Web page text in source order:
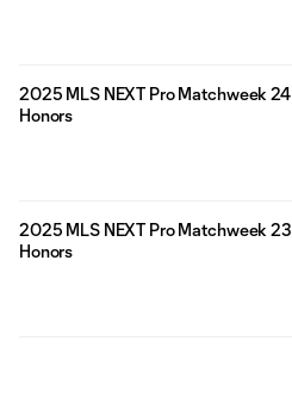
2025 MLS NEXT Pro Matchweek 24
Honors
2025 MLS NEXT Pro Matchweek 23
Honors